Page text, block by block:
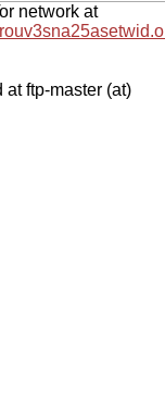
network at
ftp-master (at)